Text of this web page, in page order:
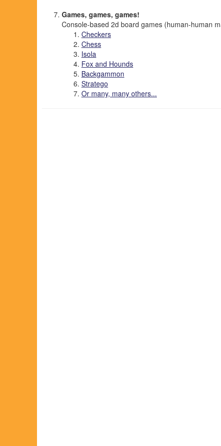
Games, games, games!
Console-based 2d board games (human-human
Checkers
Chess
Isola
Fox and Hounds
Backgammon
Stratego
Or many, many others...